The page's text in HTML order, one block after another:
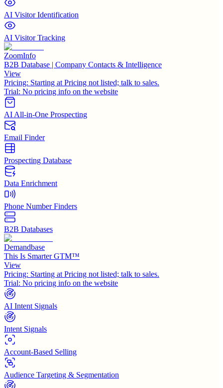
AI Visitor Identification
AI Visitor Tracking
ZoomInfo
B2B Database | Company Contacts & Intelligence
View
Pricing: Starting at Pricing not listed; talk to sales.
Trial: No pricing info on the website
AI All-in-One Prospecting
Email Finder
Prospecting Database
Data Enrichment
Phone Number Finders
B2B Databases
Demandbase
This Is Smarter GTM™
View
Pricing: Starting at Pricing not listed; talk to sales.
Trial: No pricing info on the website
AI Intent Signals
Intent Signals
Account-Based Selling
Audience Targeting & Segmentation